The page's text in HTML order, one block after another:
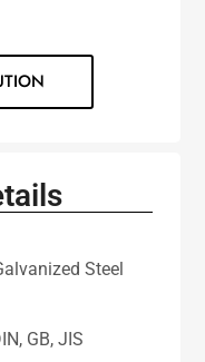
Steel
GB, JIS